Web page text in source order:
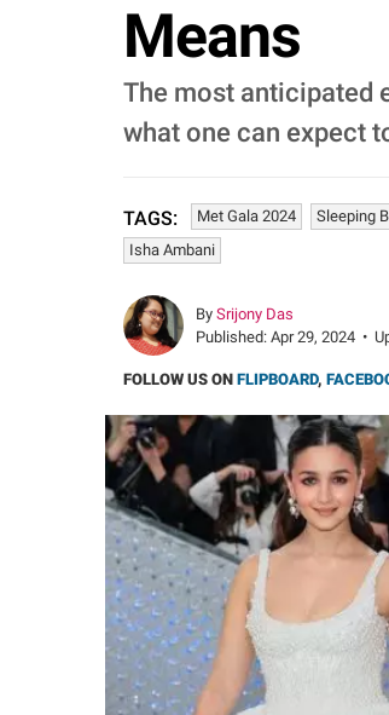
Means
The most anticipated
what one can expect
TAGS: Met Gala 2024 Sleeping
Isha Ambani
By Srijony Das
Published: Apr 29, 2024 •
FOLLOW US ON FLIPBOARD,